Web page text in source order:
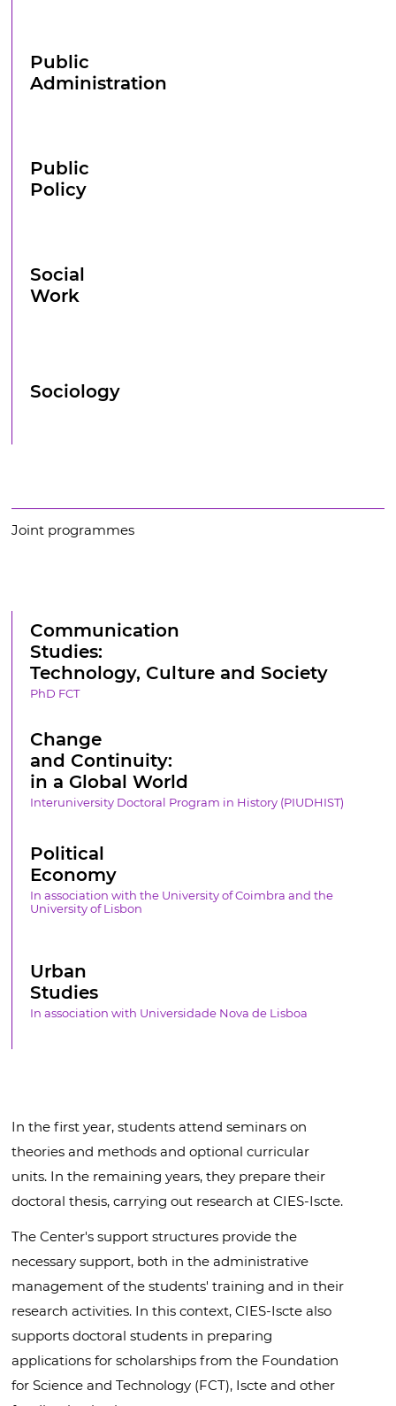
Public
Administration
Public
Policy
Social
Work
Sociology
Joint programmes
Communication
Studies:
Technology, Culture and Society
PhD FCT
Change
and Continuity:
in a Global World
Interuniversity Doctoral Program in History (PIUDHIST)
Political
Economy
In association with the University of Coimbra and the
University of Lisbon
Urban
Studies
In association with Universidade Nova de Lisboa
In the first year, students attend seminars on
theories and methods and optional curricular
units. In the remaining years, they prepare their
doctoral thesis, carrying out research at CIES-Iscte.
The Center's support structures provide the
necessary support, both in the administrative
management of the students' training and in their
research activities. In this context, CIES-Iscte also
supports doctoral students in preparing
applications for scholarships from the Foundation
for Science and Technology (FCT), Iscte and other